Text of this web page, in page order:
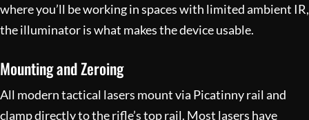
where you’ll be working in spaces with limited ambient IR,
the illuminator is what makes the device usable.
Mounting and Zeroing
All modern tactical lasers mount via Picatinny rail and
clamp directly to the rifle’s top rail. Most lasers have